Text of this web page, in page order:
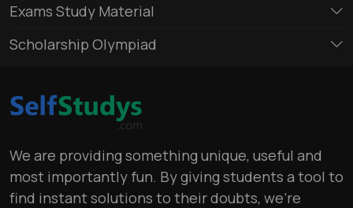
Exams Study Material
Scholarship Olympiad
We are providing something unique, useful and
most importantly fun. By giving students a tool to
find instant solutions to their doubts, we’re